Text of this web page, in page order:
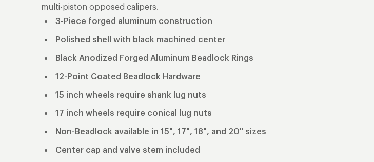
multi-piston opposed calipers.
3-Piece forged aluminum construction
Polished shell with black machined center
Black Anodized Forged Aluminum Beadlock Rings
12-Point Coated Beadlock Hardware
15 inch wheels require shank lug nuts
17 inch wheels require conical lug nuts
Non-Beadlock available in 15", 17", 18", and 20" sizes
Center cap and valve stem included